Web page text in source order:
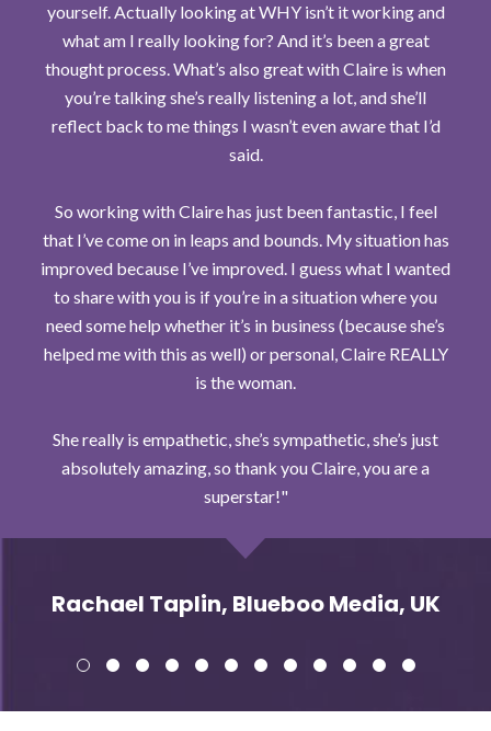
yourself. Actually looking at WHY isn’t it working and
what am I really looking for? And it’s been a great
thought process. What’s also great with Claire is when
you’re talking she’s really listening a lot, and she’ll
reflect back to me things I wasn’t even aware that I’d
said.
So working with Claire has just been fantastic, I feel
that I’ve come on in leaps and bounds. My situation has
improved because I’ve improved. I guess what I wanted
to share with you is if you’re in a situation where you
need some help whether it’s in business (because she’s
helped me with this as well) or personal, Claire REALLY
is the woman.
She really is empathetic, she’s sympathetic, she’s just
absolutely amazing, so thank you Claire, you are a
superstar!
Rachael Taplin, Blueboo Media, UK